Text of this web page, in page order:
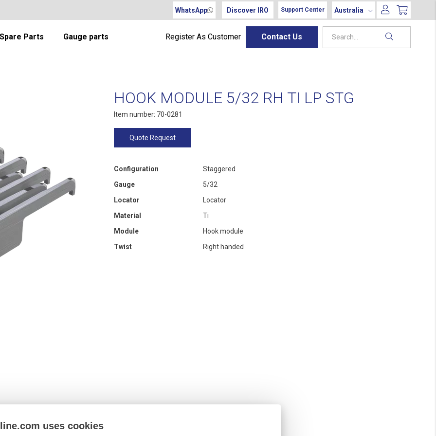
WhatsApp Discover IRO Support Center Australia
Parts Gauge parts Register As Customer Contact Us
HOOK MODULE 5/32 RH TI LP STG
Item number: 70-0281
Quote Request
Configuration
Staggered
Gauge
5/32
Locator
Locator
Material
Ti
Module
Hook module
Twist
Right handed
uses cookies